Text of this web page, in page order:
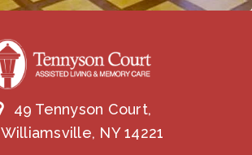
49 Tennyson Court,
Williamsville, NY 14221